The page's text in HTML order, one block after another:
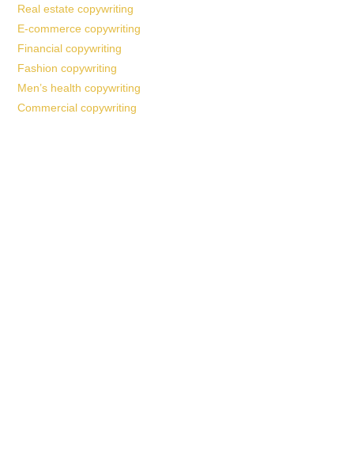
Real estate copywriting
E-commerce copywriting
Financial copywriting
Fashion copywriting
Men’s health copywriting
Commercial copywriting